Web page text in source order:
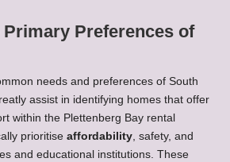
Primary Preferences of
needs and preferences of South
assist in identifying homes that offer
within the Plettenberg Bay rental
prioritise affordability, safety, and
and educational institutions. These